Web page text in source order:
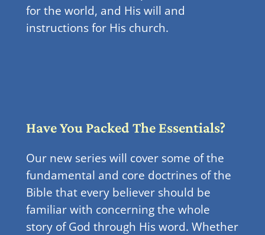
for the world, and His will and
instructions for His church.
Have You Packed The Essentials?
Our new series will cover some of the
fundamental and core doctrines of the
Bible that every believer should be
familiar with concerning the whole
story of God through His word. Whether